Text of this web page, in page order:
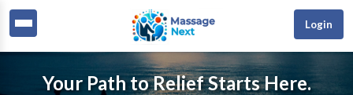
Login
Your Path to Relief Starts Here.